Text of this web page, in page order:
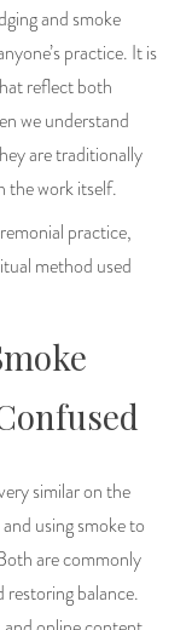
and smoke
practice. It is
reflect both
we understand
are traditionally
the work itself.
practice,
method used
similar on the
using smoke to
are commonly
restoring balance.